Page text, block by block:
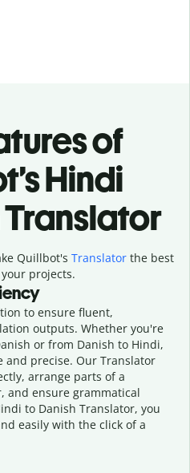
of
Hindi
Quillbot's Translatorthe best
projects.
to ensure fluent,
outputs. Whether you're
or from Danish to Hindi,
precise. Our Translator
arrange parts of a
and ensure grammatical
to Danish Translator, you
easily with the click of a